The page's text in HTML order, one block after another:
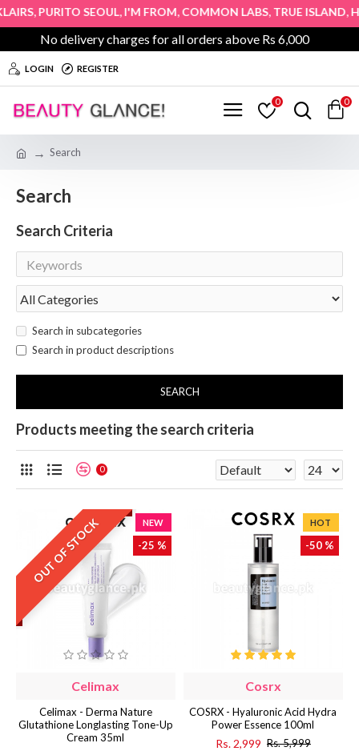
,PURITO SEOUL,I'M FROM,COMMON LABS,TRUE ISLAND,
No delivery charges for all orders above Rs 6,000
LOGIN REGISTER
0 0
Search
Search
Search Criteria
Search in subcategories
Search in product descriptions
SEARCH
Products meeting the search criteria
0
NEW
-25 %
OUT OF STOCK
Celimax
Celimax - Derma Nature
Glutathione Longlasting Tone-Up
Cream 35ml
HOT
-50 %
Cosrx
COSRX - Hyaluronic Acid Hydra
Power Essence 100ml
Rs. 2,999 Rs. 5,999